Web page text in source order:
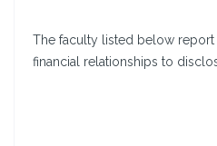
The faculty listed below report
financial relationships to